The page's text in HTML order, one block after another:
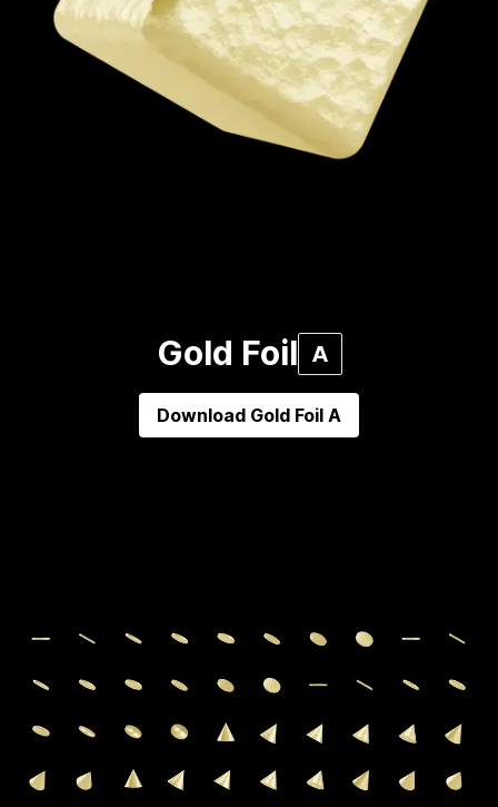
Gold Foil A
Download Gold Foil A